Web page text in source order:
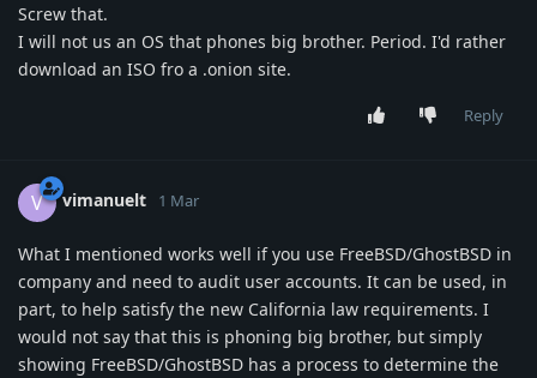
Screw that.
I will not us an OS that phones big brother. Period. I'd rather
download an ISO fro a .onion site.
Reply
V vimanuelt 1 Mar
What I mentioned works well if you use FreeBSD/GhostBSD in
company and need to audit user accounts. It can be used, in
part, to help satisfy the new California law requirements. I
would not say that this is phoning big brother, but simply
showing FreeBSD/GhostBSD has a process to determine the